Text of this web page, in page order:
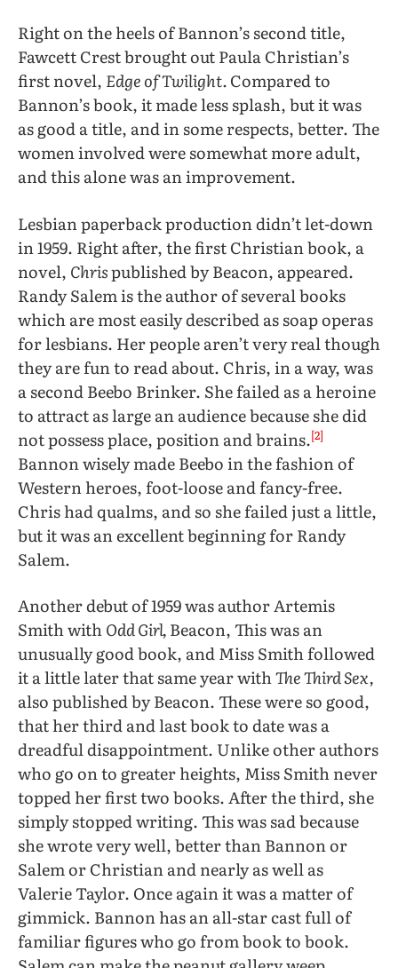
Right on the heels of Bannon’s second title,
Fawcett Crest brought out Paula Christian’s
first novel, Edge of Twilight.Compared to
Bannon’s book, it made less splash, but it was
as good a title, and in some respects, better. The
women involved were somewhat more adult,
and this alone was an improvement.
Lesbian paperback production didn’t let-down
in 1959. Right after, the first Christian book, a
novel, Chrispublished by Beacon, appeared.
Randy Salem is the author of several books
which are most easily described as soap operas
for lesbians. Her people aren’t very real though
they are fun to read about. Chris, in a way, was
a second Beebo Brinker. She failed as a heroine
to attract as large an audience because she did
not possess place, position and brains.[2]
Bannon wisely made Beebo in the fashion of
Western heroes, foot-loose and fancy-free.
Chris had qualms, and so she failed just a little,
but it was an excellent beginning for Randy
Salem.
Another debut of 1959 was author Artemis
Smith withOdd Girl,Beacon, This was an
unusually good book, and Miss Smith followed
it a little later that same year withThe Third Sex,
also published by Beacon. These were so good,
that her third and last book to date was a
dreadful disappointment. Unlike other authors
who go on to greater heights, Miss Smith never
topped her first two books. After the third, she
simply stopped writing. This was sad because
she wrote very well, better than Bannon or
Salem or Christian and nearly as well as
Valerie Taylor. Once again it was a matter of
gimmick. Bannon has an all-star cast full of
familiar figures who go from book to book.